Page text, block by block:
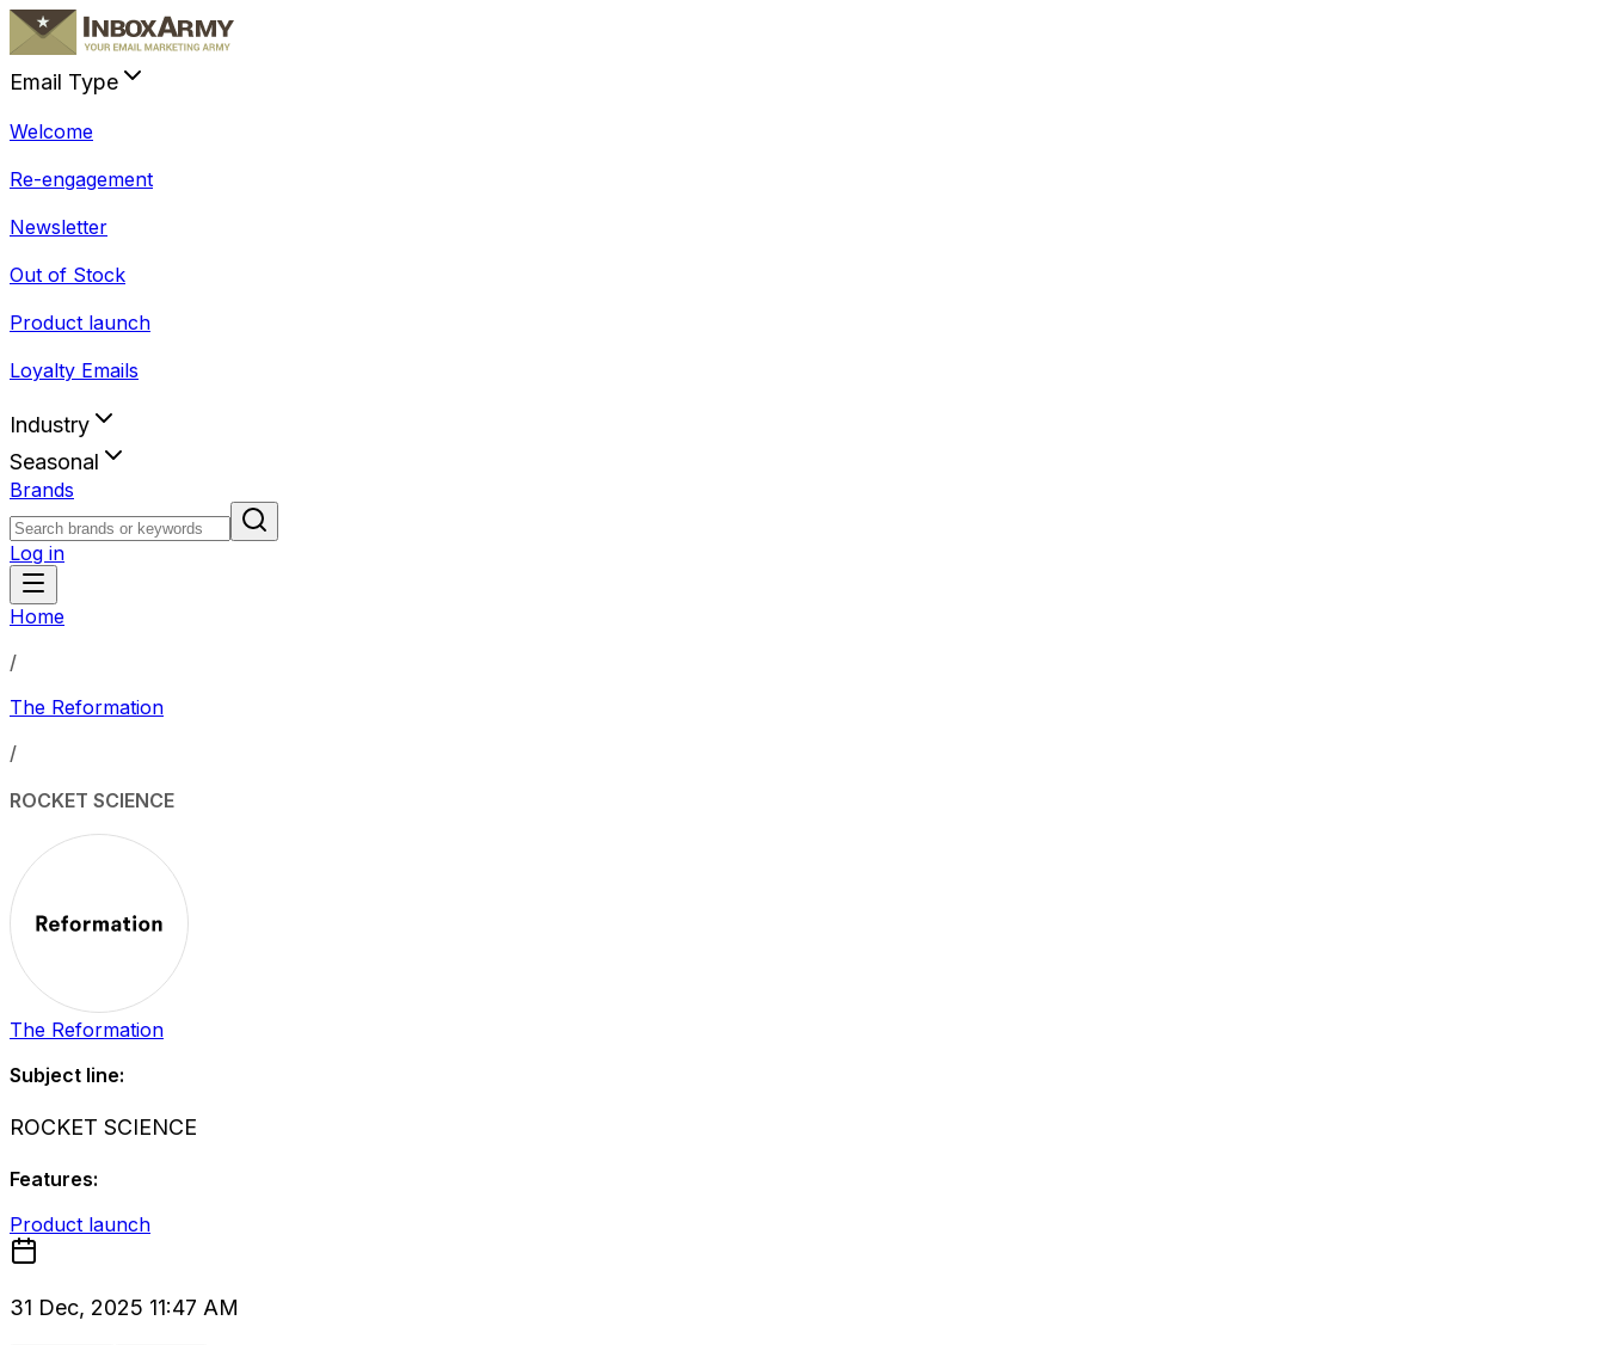
Email Type
Welcome
Re-engagement
Newsletter
Out of Stock
Product launch
Loyalty Emails
Industry
Seasonal
Brands
Log in
Home
/
The Reformation
/
ROCKET SCIENCE
The Reformation
Subject line:
ROCKET SCIENCE
Features:
Product launch
31 Dec, 2025 11:47 AM